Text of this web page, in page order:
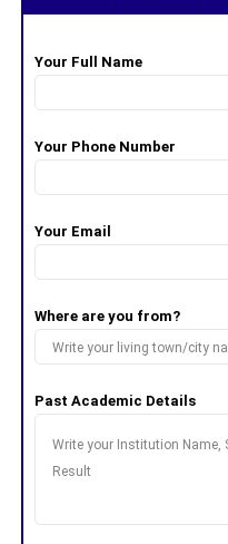
Your Full Name
Your Phone Number
Your Email
Where are you from?
Past Academic Details